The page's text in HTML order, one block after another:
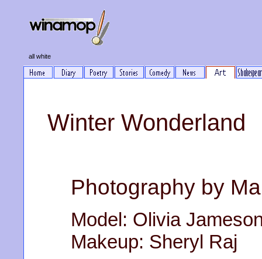
all white
Winter Wonderland
Photography by
Model: Olivia
Makeup: Sheryl Raj